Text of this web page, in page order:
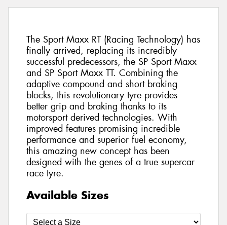
The Sport Maxx RT (Racing Technology) has
finally arrived, replacing its incredibly
successful predecessors, the SP Sport Maxx
and SP Sport Maxx TT. Combining the
adaptive compound and short braking
blocks, this revolutionary tyre provides
better grip and braking thanks to its
motorsport derived technologies. With
improved features promising incredible
performance and superior fuel economy,
this amazing new concept has been
designed with the genes of a true supercar
race tyre.
Available Sizes